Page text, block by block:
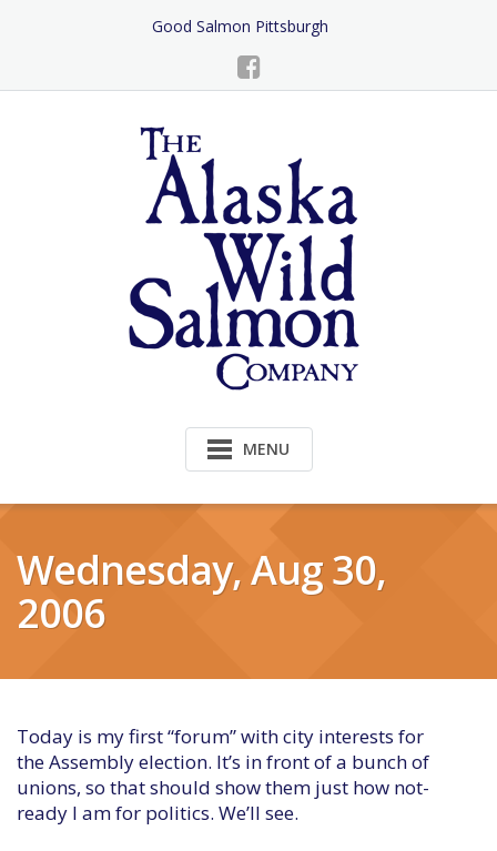
Good Salmon Pittsburgh
MENU
Wednesday, Aug 30,
2006
Today is my first “forum” with city interests for
the Assembly election. It’s in front of a bunch of
unions, so that should show them just how not-
ready I am for politics. We’ll see.